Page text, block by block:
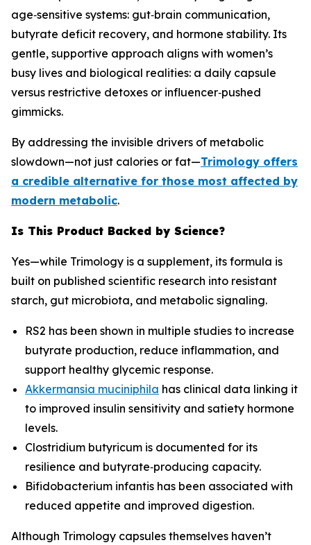
age‑sensitive systems: gut‑brain communication,
butyrate deficit recovery, and hormone stability. Its
gentle, supportive approach aligns with women’s
busy lives and biological realities: a daily capsule
versus restrictive detoxes or influencer‑pushed
gimmicks.
By addressing the invisible drivers of metabolic
slowdown—not just calories or fat—Trimology offers
a credible alternative for those most affected by
modern metabolic.
Is This Product Backed by Science?
Yes—while Trimology is a supplement, its formula is
built on published scientific research into resistant
starch, gut microbiota, and metabolic signaling.
RS2 has been shown in multiple studies to increase
butyrate production, reduce inflammation, and
support healthy glycemic response.
Akkermansia muciniphila has clinical data linking it
to improved insulin sensitivity and satiety hormone
levels.
Clostridium butyricum is documented for its
resilience and butyrate‑producing capacity.
Bifidobacterium infantis has been associated with
reduced appetite and improved digestion.
Although Trimology capsules themselves haven’t